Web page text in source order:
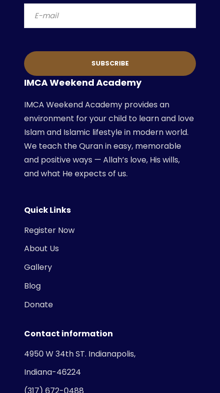
IMCA Weekend Academy
IMCA Weekend Academy provides an
environment for your child to learn and love
Islam and Islamic lifestyle in modern world.
We teach the Quran in easy, memorable
and positive ways — Allah’s love, His wills,
and what He expects of us.
Quick Links
Register Now
About Us
Gallery
Blog
Donate
Contact information
4950 W 34th ST. Indianapolis,
Indiana-46224